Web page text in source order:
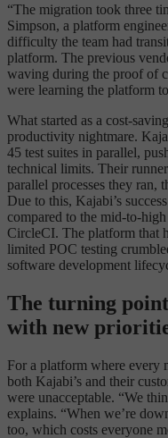
“The migration took three
Simpson, a platform
difficulty the team had
platform. The previous
waving during the proof of
were learning the platform
What started as a cost-
productivity nightmare.
45 test suites in parallel,
technical limits. Their
parallel processes they
Due to this, Kajabi’s
compared to the mid-to-
CircleCI. The platform that
limited POC testing
software development
The turning
with new
For a platform where every
both Kajabi’s and their
were unacceptable. “We
explains. “When we’re
too, which costs everyone